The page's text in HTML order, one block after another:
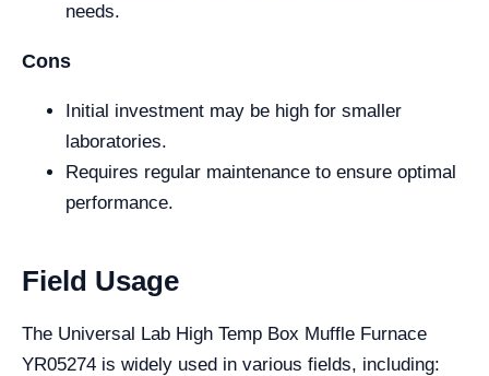
needs.
Cons
Initial investment may be high for smaller
laboratories.
Requires regular maintenance to ensure optimal
performance.
Field Usage
The Universal Lab High Temp Box Muffle Furnace
YR05274 is widely used in various fields, including: